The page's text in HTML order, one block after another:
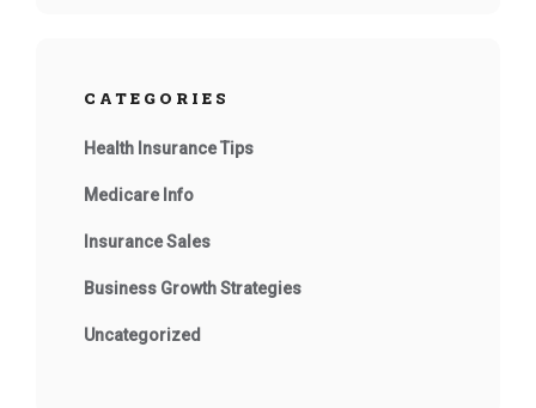
CATEGORIES
Health Insurance Tips
Medicare Info
Insurance Sales
Business Growth Strategies
Uncategorized